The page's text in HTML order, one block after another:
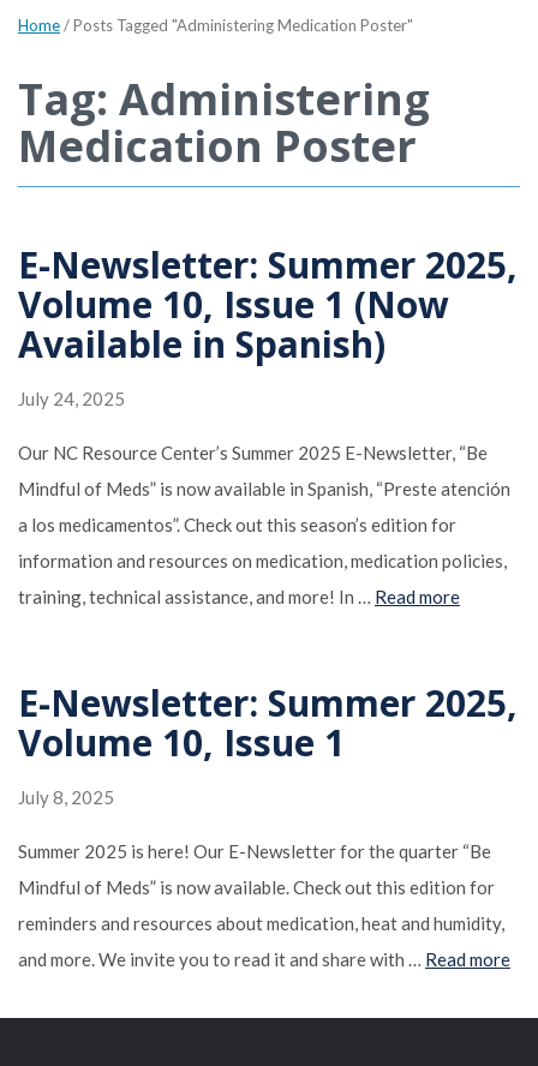
Home/Posts Tagged "Administering Medication Poster"
Tag: Administering
Medication Poster
E-Newsletter: Summer 2025,
Volume 10, Issue 1 (Now
Available in Spanish)
July 24, 2025
Our NC Resource Center’s Summer 2025 E-Newsletter, “Be
Mindful of Meds” is now available in Spanish, “Preste atención
a los medicamentos”. Check out this season’s edition for
information and resources on medication, medication policies,
training, technical assistance, and more! In … Read more
E-Newsletter: Summer 2025,
Volume 10, Issue 1
July 8, 2025
Summer 2025 is here! Our E-Newsletter for the quarter “Be
Mindful of Meds” is now available. Check out this edition for
reminders and resources about medication, heat and humidity,
and more. We invite you to read it and share with … Read more